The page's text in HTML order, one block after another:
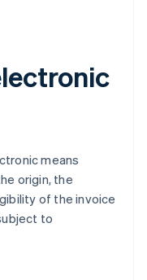
means
origin, the
of the invoice
to